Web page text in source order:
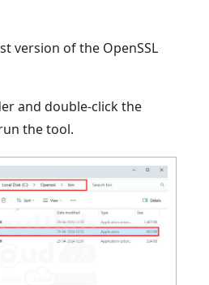
version of the OpenSSL
and double-click the
the tool.